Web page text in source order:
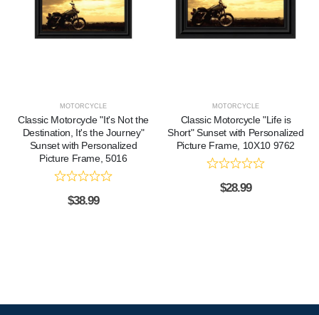
MOTORCYCLE
Classic Motorcycle "It's Not the
Destination, It's the Journey"
Sunset with Personalized
Picture Frame, 5016
$38.99
MOTORCYCLE
Classic Motorcycle "Life is
Short" Sunset with Personalized
Picture Frame, 10X10 9762
$28.99